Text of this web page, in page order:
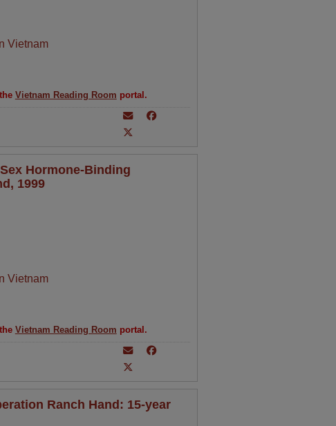
Vietnam
Vietnam Reading Room portal.
Hormone-Binding
1999
Vietnam
Vietnam Reading Room portal.
Ranch Hand: 15-year